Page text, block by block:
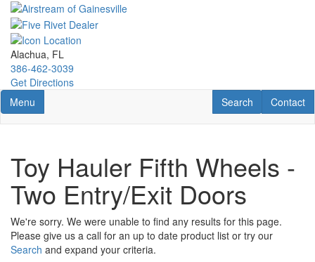
Skip
main
content
Alachua, FL
386-462-3039
Get Directions
Toggle navigation
Menu Contact
Contact
RV Search
Search
Toy Hauler Fifth Wheels -
Two Entry/Exit Doors
We're sorry. We were unable to find any results for this page.
Please give us a call for an up to date product list or try our
Search and expand your criteria.